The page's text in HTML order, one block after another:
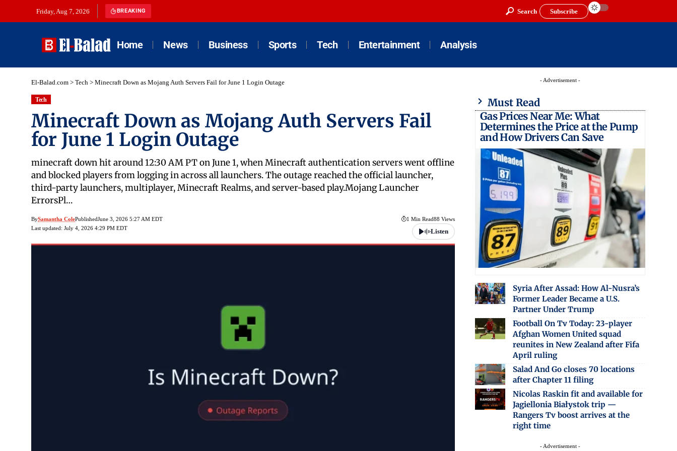
Friday, Aug 7, 2026 BREAKING Search Subscribe
Home News Business Sports Tech Entertainment Analysis
El-Balad.com > Tech > Minecraft Down as Mojang Auth Servers Fail for June 1 Login Outage
Tech
Minecraft Down as Mojang Auth Servers Fail
for June 1 Login Outage
minecraft down hit around 12:30 AM PT on June 1, when Minecraft authentication servers went offline
and blocked players from logging in across all launchers. The outage reached the official launcher,
third-party launchers, multiplayer, Minecraft Realms, and server-based play.Mojang Launcher
ErrorsPl…
BySamantha ColePublishedJune 3, 2026 5:27 AM EDT
Last updated: July 4, 2026 4:29 PM EDT
1 Min Read88 Views
Listen
- Advertisement -
Must Read
Gas Prices Near Me: What
Determines the Price at the Pump
and How Drivers Can Save
Syria After Assad: How Al-Nusra’s
Former Leader Became a U.S.
Partner Under Trump
Football On Tv Today: 23-player
Afghan Women United squad
reunites in New Zealand after Fifa
April ruling
Salad And Go closes 70 locations
after Chapter 11 filing
Nicolas Raskin fit and available for
Jagiellonia Białystok trip —
Rangers Tv boost arrives at the
right time
- Advertisement -